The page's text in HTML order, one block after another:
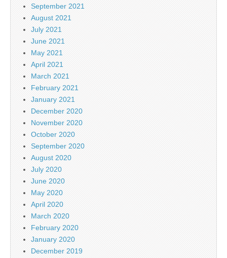
September 2021
August 2021
July 2021
June 2021
May 2021
April 2021
March 2021
February 2021
January 2021
December 2020
November 2020
October 2020
September 2020
August 2020
July 2020
June 2020
May 2020
April 2020
March 2020
February 2020
January 2020
December 2019